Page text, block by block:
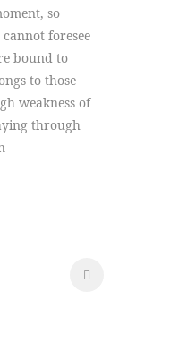
so
foresee
bound to
to those
weakness of
through